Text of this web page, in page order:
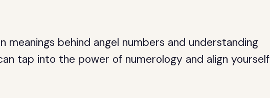
meanings behind angel numbers and understanding
tap into the power of numerology and align yourself